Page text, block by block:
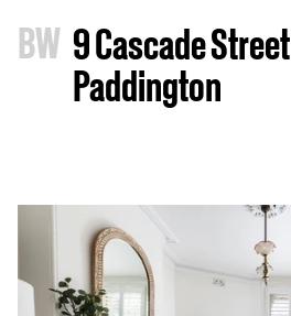
BW 9 Cascade Street
Paddington